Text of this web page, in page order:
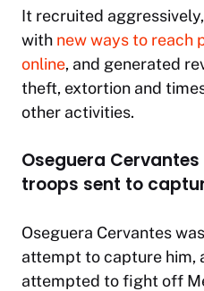
It recruited
with new ways to reach
online, and generated
theft, extortion and
other activities.
Oseguera
troops sent to
Oseguera Cervantes
attempt to capture him,
attempted to fight off